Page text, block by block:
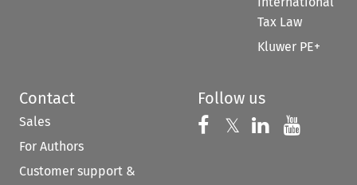
Tax Law
Kluwer PE+
Contact
Sales
For Authors
Customer support &
Follow us
Follow us on
𝕏 Follow us on
Follow us